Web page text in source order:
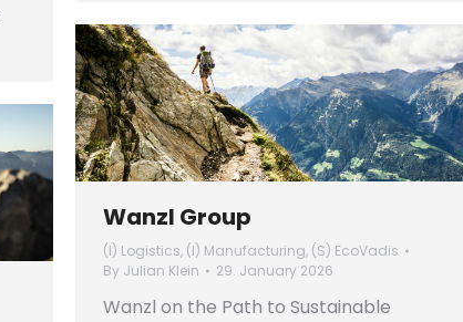
Wanzl Group
(I) Logistics, (I) Manufacturing, (S) EcoVadis
By Julian Klein 29. January 2026
Wanzl on the Path to Sustainable